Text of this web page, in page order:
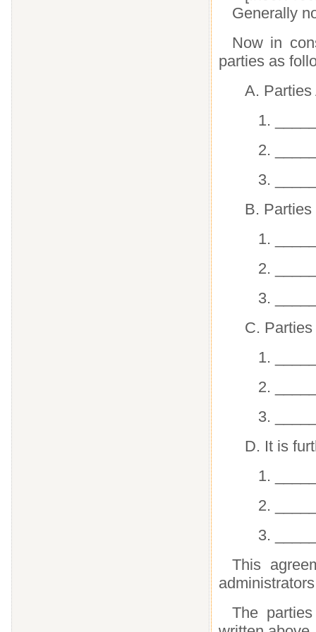
Generally
Now in
parties as
A. Parties
1.
2.
3.
B.
1.
2.
3.
C.
1.
2.
3.
D. It is
1.
2.
3.
This
The